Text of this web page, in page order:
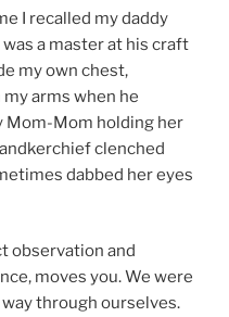
I recalled my daddy
a master at his craft
my own chest,
arms when he
Mom-Mom holding her
clenched
dabbed her eyes
observation and
moves you. We were
through ourselves.